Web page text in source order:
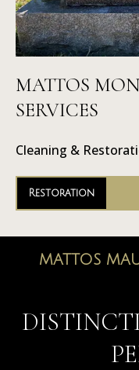
On-Site
MATTOS
SERVICES
Cleaning &
Restoration
MATTOS